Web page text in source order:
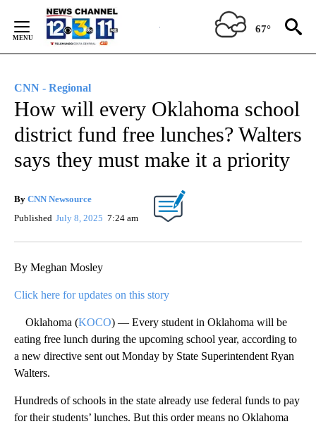
Content
67°
CNN - Regional
How will every Oklahoma school
district fund free lunches? Walters
says they must make it a priority
By CNN Newsource
Published July 8, 2025 7:24 am
By Meghan Mosley
Click here for updates on this story
Oklahoma (KOCO) — Every student in Oklahoma will be
eating free lunch during the upcoming school year, according to
a new directive sent out Monday by State Superintendent Ryan
Walters.
Hundreds of schools in the state already use federal funds to pay
for their students’ lunches. But this order means no Oklahoma